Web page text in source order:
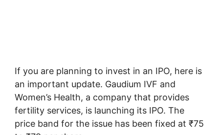
If you are planning to invest in an IPO, here is
an important update. Gaudium IVF and
Women’s Health, a company that provides
fertility services, is launching its IPO. The
price band for the issue has been fixed at ₹75